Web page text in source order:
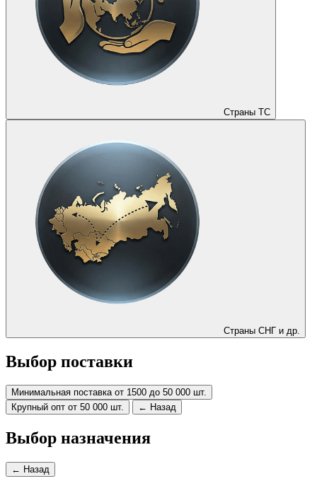
Страны ТС
Страны СНГ и др.
Выбор поставки
Минимальная поставка от 1500 до 50 000 шт.
Крупный опт от 50 000 шт.
← Назад
Выбор назначения
← Назад